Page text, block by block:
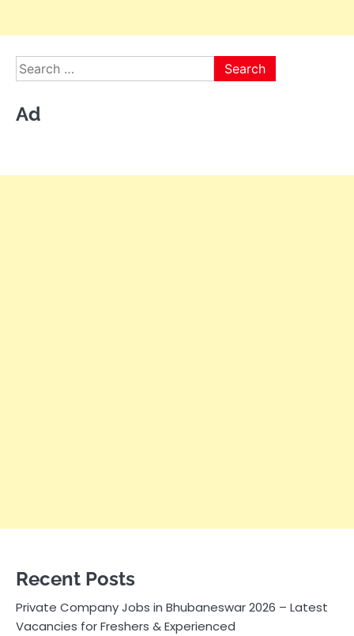
Search
for:
Ad
Recent Posts
Private Company Jobs in Bhubaneswar 2026 – Latest
Vacancies for Freshers & Experienced